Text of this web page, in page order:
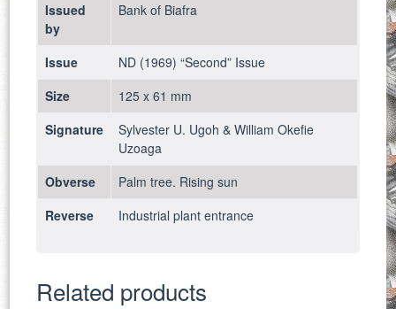
Issued
by
Bank of Biafra
Issue
ND (1969) “Second” Issue
Size
125 x 61 mm
Signature
Sylvester U. Ugoh & William Okefie
Uzoaga
Obverse
Palm tree. Rising sun
Reverse
Industrial plant entrance
Related products